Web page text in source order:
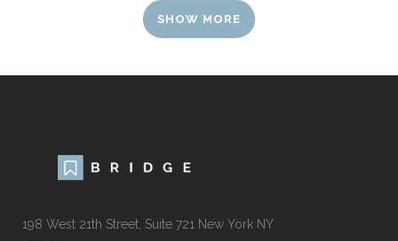
SHOW MORE
198 West 21th Street, Suite 721 New York NY